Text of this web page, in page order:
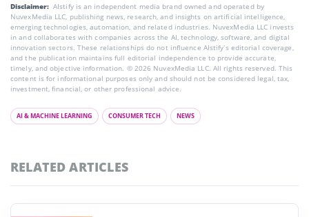
Disclaimer: AIstify is an independent media brand owned and operated by
NuvexMedia LLC, publishing news, research, and insights on artificial intelligence,
emerging technologies, automation, and related industries. NuvexMedia LLC invests
in and collaborates with companies across the AI, technology, software, and digital
innovation sectors. These relationships do not influence AIstify’s editorial coverage,
and the publication maintains full editorial independence to provide accurate,
timely, and objective information. © 2026 NuvexMedia LLC. All rights reserved. This
content is for informational purposes only and should not be considered legal, tax,
investment, financial, or other professional advice.
AI & MACHINE LEARNING CONSUMER TECH NEWS
RELATED ARTICLES